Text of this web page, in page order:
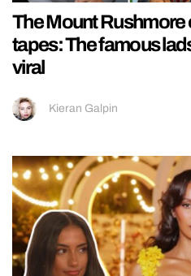
The Mount Rushmore
tapes: The famous
viral
Kieran Galpin